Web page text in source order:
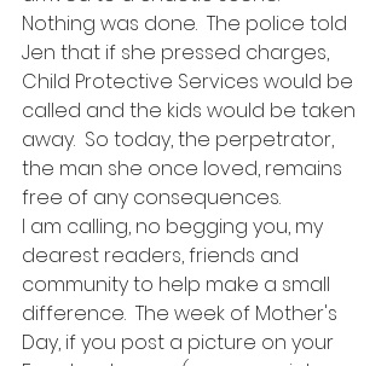
Nothing was done.  The police told
Jen that if she pressed charges,
Child Protective Services would be
called and the kids would be taken
away.  So today, the perpetrator,
the man she once loved, remains
free of any consequences.
I am calling, no begging you, my
dearest readers, friends and
community to help make a small
difference.  The week of Mother's
Day, if you post a picture on your